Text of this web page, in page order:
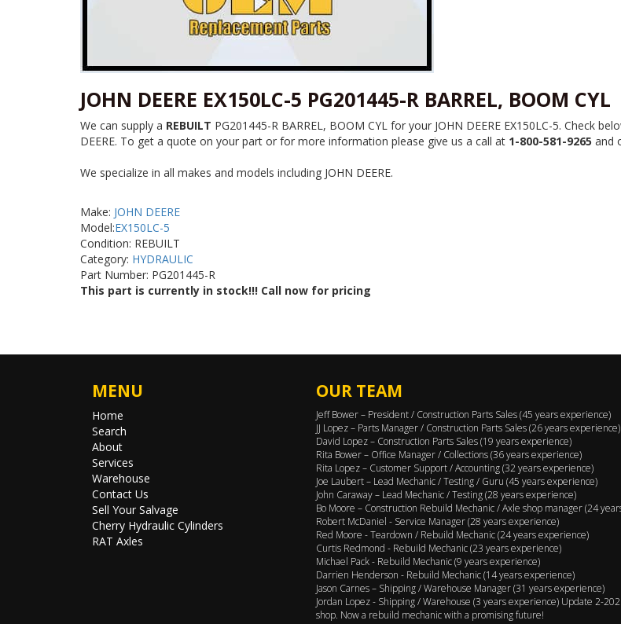
JOHN DEERE EX150LC-5 PG201445-R BARREL, BOOM CYL
We can supply a REBUILT PG201445-R BARREL, BOOM CYL for your JOHN DEERE EX150LC-5. Check
DEERE. To get a quote on your part or for more information please give us a call at 1-800-581-9265 and
We specialize in all makes and models including JOHN DEERE.
Make: JOHN DEERE
Model:EX150LC-5
Condition: REBUILT
Category: HYDRAULIC
Part Number: PG201445-R
This part is currently in stock!!! Call now for pricing
MENU
Home
Search
About
Services
Warehouse
Contact Us
Sell Your Salvage
Cherry Hydraulic Cylinders
RAT Axles
OUR TEAM
Jeff Bower – President / Construction Parts Sales (45 years experience)
JJ Lopez – Parts Manager / Construction Parts Sales (26 years experience)
David Lopez – Construction Parts Sales (19 years experience)
Rita Bower – Office Manager / Collections (36 years experience)
Rita Lopez – Customer Support / Accounting (32 years experience)
Joe Laubert – Lead Mechanic / Testing / Guru (45 years experience)
John Caraway – Lead Mechanic / Testing (28 years experience)
Bo Moore – Construction Rebuild Mechanic / Axle shop manager (24
Robert McDaniel - Service Manager (28 years experience)
Red Moore - Teardown / Rebuild Mechanic (24 years experience)
Curtis Redmond - Rebuild Mechanic (23 years experience)
Michael Pack - Rebuild Mechanic (9 years experience)
Darrien Henderson - Rebuild Mechanic (14 years experience)
Jason Carnes – Shipping / Warehouse Manager (31 years experience)
Jordan Lopez - Shipping / Warehouse (3 years experience) Update 2-
shop. Now a rebuild mechanic with a promising future!